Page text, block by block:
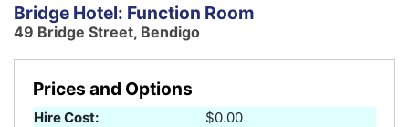
Bridge Hotel: Function Room
49 Bridge Street, Bendigo
Prices and Options
Hire Cost:
$0.00